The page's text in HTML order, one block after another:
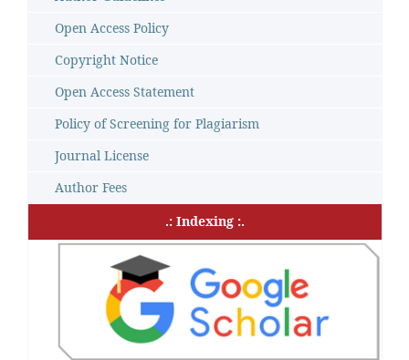
Open Access Policy
Copyright Notice
Open Access Statement
Policy of Screening for Plagiarism
Journal License
Author Fees
.: Indexing :.